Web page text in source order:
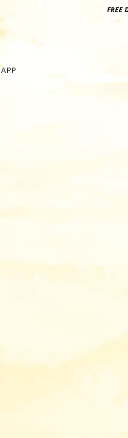
FREE
APP